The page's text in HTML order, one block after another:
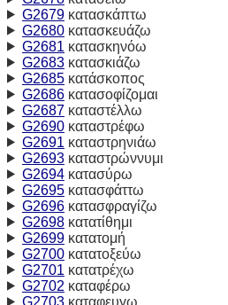
G2679κατασκάπτω
G2680κατασκευάζω
G2681 κατασκηνόω
G2683κατασκιάζω
G2685κατάσκοπος
G2686κατασοφίζομαι
G2687καταστέλλω
G2690καταστρέφω
G2691 καταστρηνιάω
G2693καταστρώννυμι
G2694κατασύρω
G2695κατασφάττω
G2696κατασφραγίζω
G2698κατατίθημι
G2699κατατομή
G2700κατατοξεύω
G2701 κατατρέχω
G2702 καταφέρω
G2703καταφευγω